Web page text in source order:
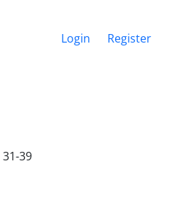
Login Register
31-39